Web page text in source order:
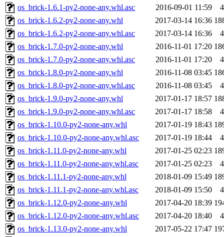
os_brick-1.6.1-py2-none-any.whl.asc
2016-09-01 11:59
os_brick-1.6.2-py2-none-any.whl
2017-03-14 16:36
os_brick-1.6.2-py2-none-any.whl.asc
2017-03-14 16:36
os_brick-1.7.0-py2-none-any.whl
2016-11-01 17:20
os_brick-1.7.0-py2-none-any.whl.asc
2016-11-01 17:20
os_brick-1.8.0-py2-none-any.whl
2016-11-08 03:45
os_brick-1.8.0-py2-none-any.whl.asc
2016-11-08 03:45
os_brick-1.9.0-py2-none-any.whl
2017-01-17 18:57
os_brick-1.9.0-py2-none-any.whl.asc
2017-01-17 18:58
os_brick-1.10.0-py2-none-any.whl
2017-01-19 18:43
os_brick-1.10.0-py2-none-any.whl.asc
2017-01-19 18:44
os_brick-1.11.0-py2-none-any.whl
2017-01-25 02:23
os_brick-1.11.0-py2-none-any.whl.asc
2017-01-25 02:23
os_brick-1.11.1-py2-none-any.whl
2018-01-09 15:49
os_brick-1.11.1-py2-none-any.whl.asc
2018-01-09 15:50
os_brick-1.12.0-py2-none-any.whl
2017-04-20 18:39
os_brick-1.12.0-py2-none-any.whl.asc
2017-04-20 18:40
os_brick-1.13.0-py2-none-any.whl
2017-05-22 17:47